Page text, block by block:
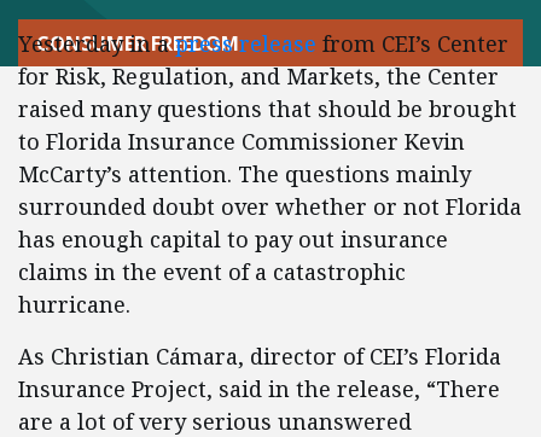
CONSUMER FREEDOM
Yesterday in apress release from CEI’s Center
for Risk, Regulation, and Markets, the Center
raised many questions that should be brought
to Florida Insurance Commissioner Kevin
McCarty’s attention. The questions mainly
surrounded doubt over whether or not Florida
has enough capital to pay out insurance
claims in the event of a catastrophic
hurricane.
As Christian Cámara, director of CEI’s Florida
Insurance Project, said in the release, “There
are a lot of very serious unanswered